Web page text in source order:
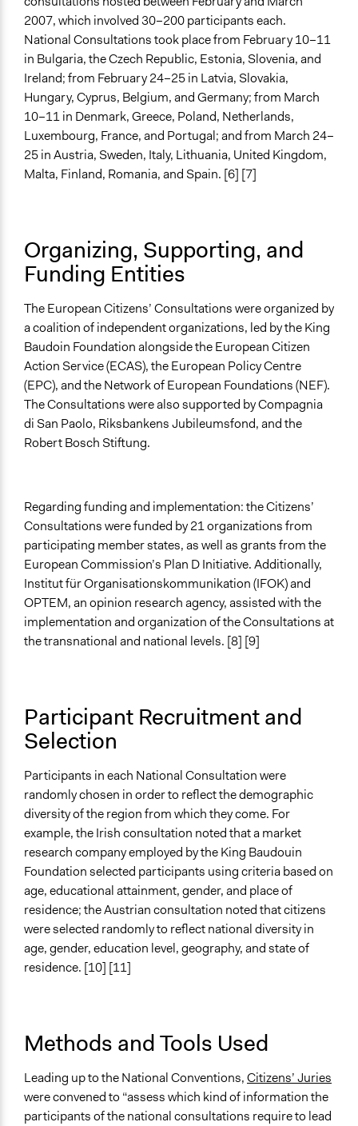
Evaluation Report Documents
Rapport CEC Belgique
2007, which involved 30–200 participants each.
National Consultations took place from February 10–11
in Bulgaria, the Czech Republic, Estonia, Slovenia, and
Ireland; from February 24–25 in Latvia, Slovakia,
Hungary, Cyprus, Belgium, and Germany; from March
10–11 in Denmark, Greece, Poland, Netherlands,
Luxembourg, France, and Portugal; and from March 24–
25 in Austria, Sweden, Italy, Lithuania, United Kingdom,
Malta, Finland, Romania, and Spain. [6] [7]
Organizing, Supporting, and
Funding Entities
The European Citizens’ Consultations were organized by
a coalition of independent organizations, led by the King
Baudoin Foundation alongside the European Citizen
Action Service (ECAS), the European Policy Centre
(EPC), and the Network of European Foundations (NEF).
The Consultations were also supported by Compagnia
di San Paolo, Riksbankens Jubileumsfond, and the
Robert Bosch Stiftung.
Regarding funding and implementation: the Citizens’
Consultations were funded by 21 organizations from
participating member states, as well as grants from the
European Commission’s Plan D Initiative. Additionally,
Institut für Organisationskommunikation (IFOK) and
OPTEM, an opinion research agency, assisted with the
implementation and organization of the Consultations at
the transnational and national levels. [8] [9]
Participant Recruitment and
Selection
Participants in each National Consultation were
randomly chosen in order to reflect the demographic
diversity of the region from which they come. For
example, the Irish consultation noted that a market
research company employed by the King Baudouin
Foundation selected participants using criteria based on
age, educational attainment, gender, and place of
residence; the Austrian consultation noted that citizens
were selected randomly to reflect national diversity in
age, gender, education level, geography, and state of
residence. [10] [11]
Methods and Tools Used
Leading up to the National Conventions,Citizens’ Juries
were convened to “assess which kind of information the
participants of the national consultations require to lead